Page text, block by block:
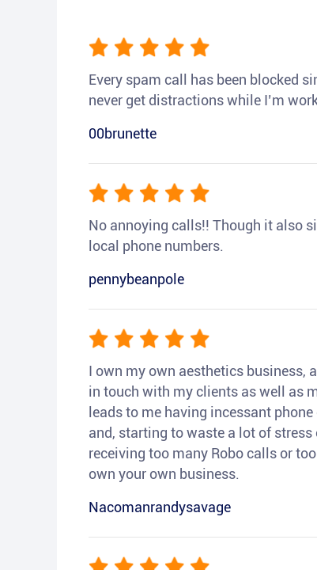
Every spam call has been blocked
never get distractions while I’m
00brunette
No annoying calls!! Though it also
local phone numbers.
pennybeanpole
I own my own aesthetics business,
in touch with my clients as well as
leads to me having incessant
and, starting to waste a lot of
receiving too many Robo calls or
own your own business.
Nacomanrandysavage